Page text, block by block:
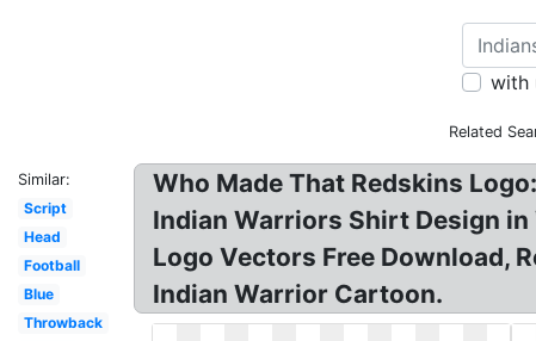
with
Related
Similar:
Script
Head
Football
Blue
Throwback
Who Made That Redskins
Indian Warriors Shirt Design
Logo Vectors Free Download,
Indian Warrior Cartoon.